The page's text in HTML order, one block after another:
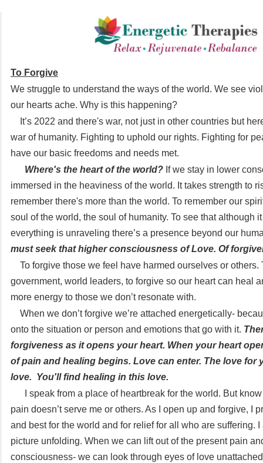
To Forgive
We struggle to understand the ways of the world. We see
our hearts ache. Why is this happening?
It’s 2022 and there's war, not just in other countries but
war of humanity. Fighting to uphold our rights. Fighting for
have our basic freedoms and needs met.
Where's the heart of the world? If we stay in lower
immersed in the heaviness of the world. It takes strength to
remember there's more than the world. To remember our
soul of the world, the soul of humanity. To see that although
everything is unraveling there’s a presence beyond our
must seek that higher consciousness of Love. Of
To forgive those we feel have harmed ourselves or others.
government, world leaders, to forgive so our heart can heal
more energy to those we don’t resonate with.
When we don’t forgive we’re attached energetically-
onto the situation or person and emotions that go with it.
forgiveness as it opens your heart. When your heart
of pain and healing begins. Love can enter. The love for
love. You'll find healing in this love.
I speak from a place of heartbreak for the world. But
pain doesn’t serve me or others. As I open up and forgive, I
and best for the world and for relief for all who are suffering.
picture unfolding. When we can lift out of the present pain
consciousness- we can look through eyes of love